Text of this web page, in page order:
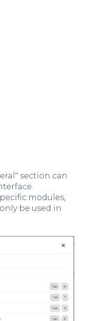
section can
modules,
be used in